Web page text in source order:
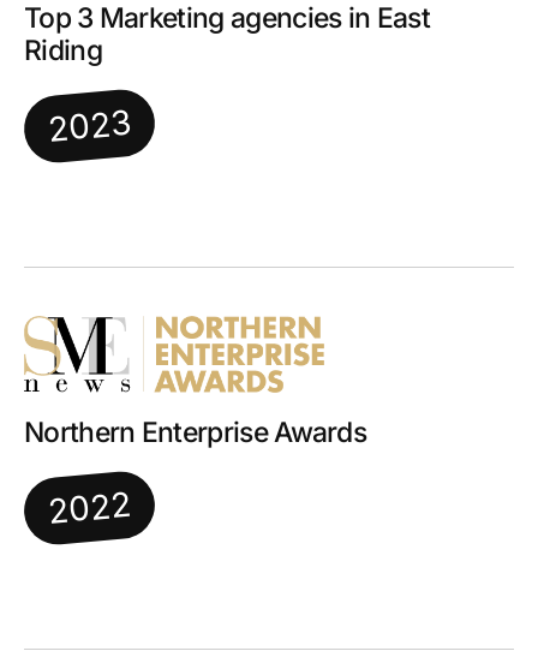
Top 3 Marketing agencies in East
Riding
2023
Northern Enterprise Awards
2022